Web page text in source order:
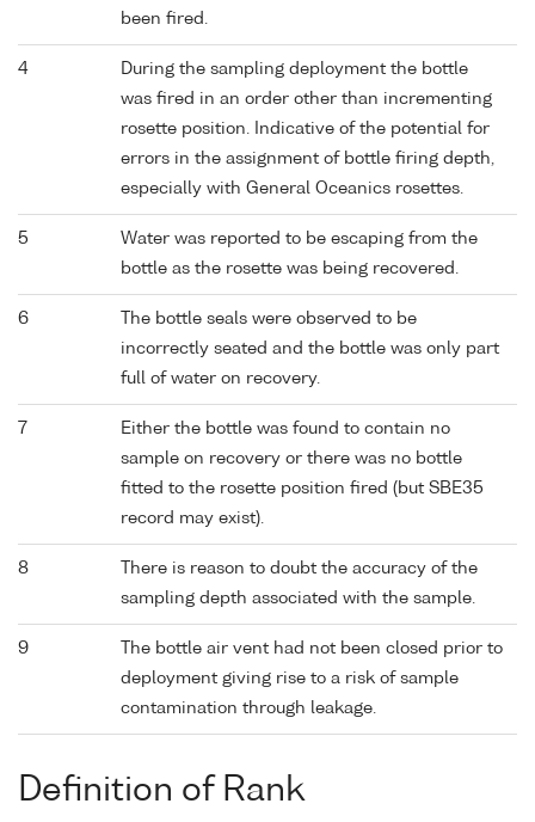
been fired.
4
During the sampling deployment the bottle
was fired in an order other than incrementing
rosette position. Indicative of the potential for
errors in the assignment of bottle firing depth,
especially with General Oceanics rosettes.
5
Water was reported to be escaping from the
bottle as the rosette was being recovered.
6
The bottle seals were observed to be
incorrectly seated and the bottle was only part
full of water on recovery.
7
Either the bottle was found to contain no
sample on recovery or there was no bottle
fitted to the rosette position fired (but SBE35
record may exist).
8
There is reason to doubt the accuracy of the
sampling depth associated with the sample.
9
The bottle air vent had not been closed prior to
deployment giving rise to a risk of sample
contamination through leakage.
Definition of Rank